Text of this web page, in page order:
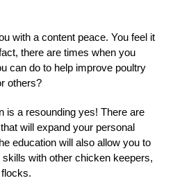
with a content peace. You feel it
there are times when you
can do to help improve poultry
others?
is a resounding yes! There are
will expand your personal
education will also allow you to
with other chicken keepers,